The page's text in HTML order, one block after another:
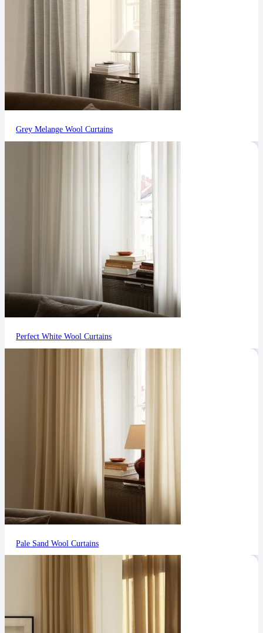
Grey Melange Wool Curtains
Perfect White Wool Curtains
Pale Sand Wool Curtains